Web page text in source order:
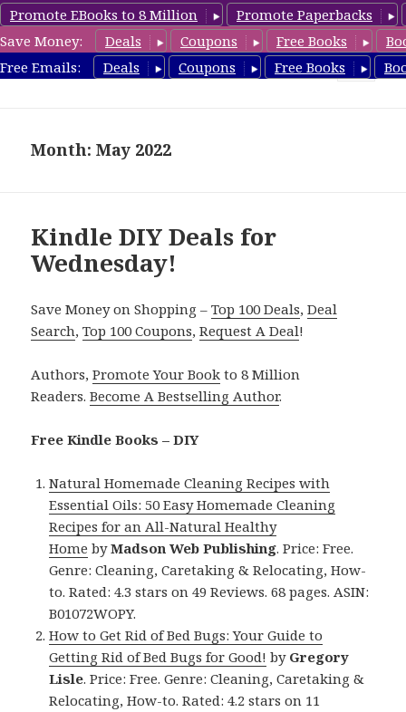
Promote EBooks to 8 Million
Promote Paperbacks
Save Money:
Deals Coupons Free Books
Free Emails:
Deals Coupons Free Books
FreeDIYBook.com
Month: May 2022
Kindle DIY Deals for
Wednesday!
Save Money on Shopping –Top 100 Deals,Deal
Search,Top 100 Coupons,Request A Deal!
Authors,Promote Your Book to 8 Million
Readers.Become A Bestselling Author.
Free Kindle Books – DIY
Natural Homemade Cleaning Recipes with
Essential Oils: 50 Easy Homemade Cleaning
Recipes for an All-Natural Healthy
Home byMadson Web Publishing. Price: Free.
Genre: Cleaning, Caretaking & Relocating, How-
to. Rated: 4.3 stars on 49 Reviews. 68 pages. ASIN:
B01072WOPY.
How to Get Rid of Bed Bugs: Your Guide to
Getting Rid of Bed Bugs for Good! by Gregory
Lisle. Price: Free. Genre: Cleaning, Caretaking &
Relocating, How-to. Rated: 4.2 stars on 11